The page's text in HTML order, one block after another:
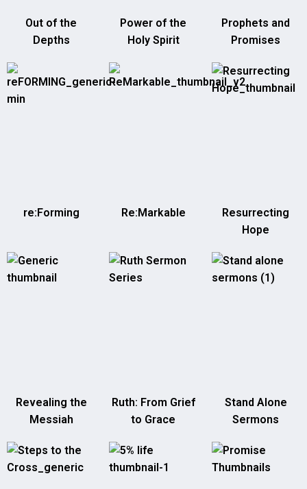
Out of the
Depths
Power of the
Holy Spirit
Prophets and
Promises
re:Forming Re:Markable
Resurrecting
Hope
Revealing the
Messiah
Ruth: From Grief
to Grace
Stand Alone
Sermons